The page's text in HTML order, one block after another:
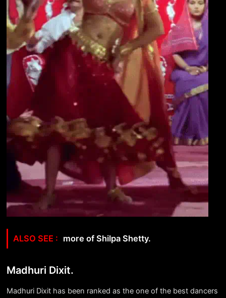
more of Shilpa Shetty.
Madhuri Dixit.
Madhuri Dixit has been ranked as the one of the best dancers